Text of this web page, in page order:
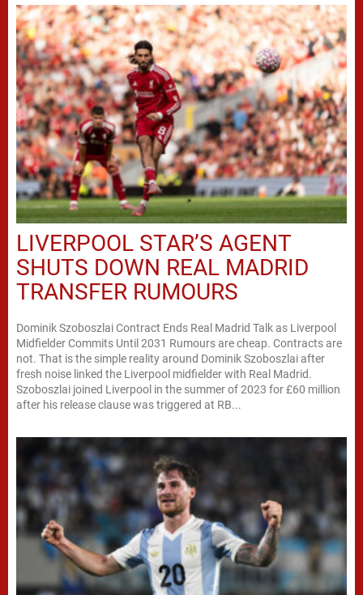
LIVERPOOL STAR’S AGENT
SHUTS DOWN REAL MADRID
TRANSFER RUMOURS
Dominik Szoboszlai Contract Ends Real Madrid Talk as Liverpool
Midfielder Commits Until 2031 Rumours are cheap. Contracts are
not. That is the simple reality around Dominik Szoboszlai after
fresh noise linked the Liverpool midfielder with Real Madrid.
Szoboszlai joined Liverpool in the summer of 2023 for £60 million
after his release clause was triggered at RB...